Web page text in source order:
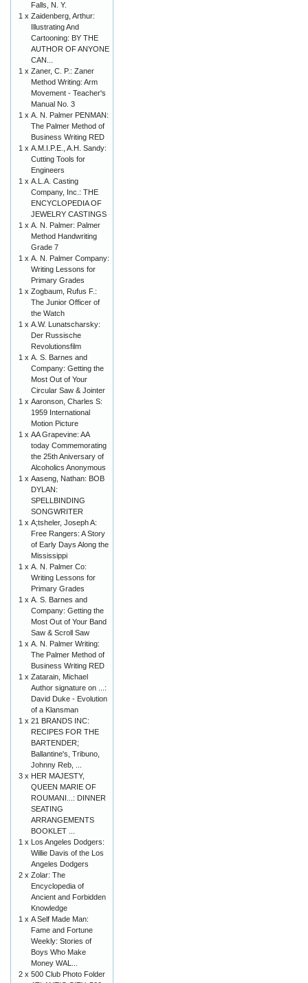
Falls, N. Y.
1 x Zaidenberg, Arthur:
Illustrating And
Cartooning: BY THE
AUTHOR OF ANYONE
CAN...
1 x Zaner, C. P.: Zaner
Method Writing: Arm
Movement - Teacher's
Manual No. 3
1 x A. N. Palmer PENMAN:
The Palmer Method of
Business Writing RED
1 x A.M.I.P.E., A.H. Sandy:
Cutting Tools for
Engineers
1 x A.L.A. Casting
Company, Inc.: THE
ENCYCLOPEDIA OF
JEWELRY CASTINGS
1 x A. N. Palmer: Palmer
Method Handwriting
Grade 7
1 x A. N. Palmer Company:
Writing Lessons for
Primary Grades
1 x Zogbaum, Rufus F.:
The Junior Officer of
the Watch
1 x A.W. Lunatscharsky:
Der Russische
Revolutionsfilm
1 x A. S. Barnes and
Company: Getting the
Most Out of Your
Circular Saw & Jointer
1 x Aaronson, Charles S:
1959 International
Motion Picture
1 x AA Grapevine: AA
today Commemorating
the 25th Aniversary of
Alcoholics Anonymous
1 x Aaseng, Nathan: BOB
DYLAN:
SPELLBINDING
SONGWRITER
1 x A;tsheler, Joseph A:
Free Rangers: A Story
of Early Days Along the
Mississippi
1 x A. N. Palmer Co:
Writing Lessons for
Primary Grades
1 x A. S. Barnes and
Company: Getting the
Most Out of Your Band
Saw & Scroll Saw
1 x A. N. Palmer Writing:
The Palmer Method of
Business Writing RED
1 x Zatarain, Michael
Author signature on ...:
David Duke - Evolution
of a Klansman
1 x 21 BRANDS INC:
RECIPES FOR THE
BARTENDER;
Ballantine's, Tribuno,
Johnny Reb, ...
3 x HER MAJESTY,
QUEEN MARIE OF
ROUMANI...: DINNER
SEATING
ARRANGEMENTS
BOOKLET ...
1 x Los Angeles Dodgers:
Willie Davis of the Los
Angeles Dodgers
2 x Zolar: The
Encyclopedia of
Ancient and Forbidden
Knowledge
1 x A Self Made Man:
Fame and Fortune
Weekly: Stories of
Boys Who Make
Money WAL...
2 x 500 Club Photo Folder